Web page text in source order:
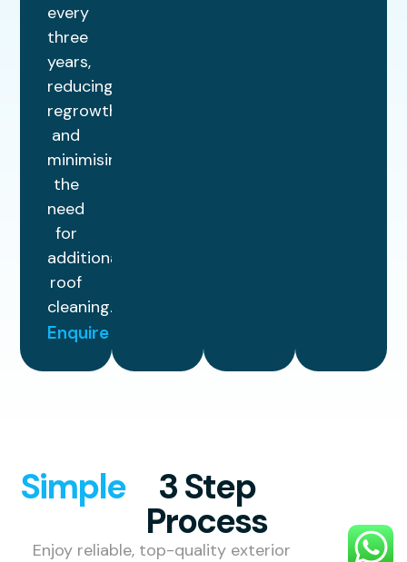
every
three
years,
reducing
regrowth
and
minimising
the
need
for
additional
roof
cleaning.
Enquire
Simple 3 Step
Process
Enjoy reliable, top-quality exterior